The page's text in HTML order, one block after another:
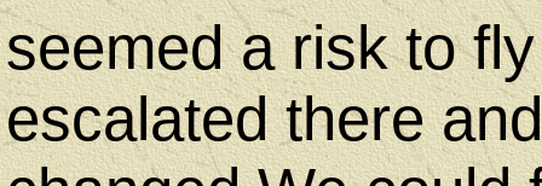
seemed a risk to
escalated there